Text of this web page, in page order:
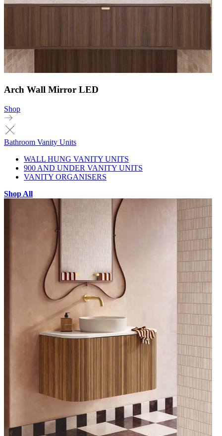
Arch Wall Mirror LED
Shop
Bathroom Vanity Units
WALL HUNG VANITY UNITS
900 AND UNDER VANITY UNITS
VANITY ORGANISERS
Shop All